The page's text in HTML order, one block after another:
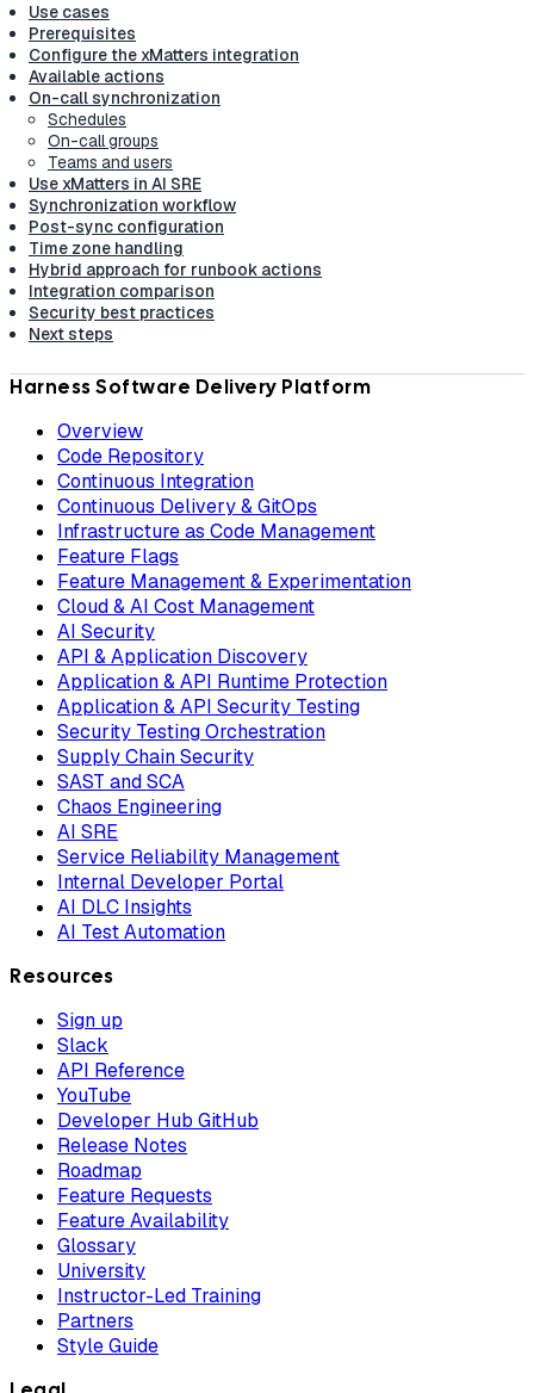
Use cases
Prerequisites
Configure the xMatters integration
Available actions
On-call synchronization
Schedules
On-call groups
Teams and users
Use xMatters in AI SRE
Synchronization workflow
Post-sync configuration
Time zone handling
Hybrid approach for runbook actions
Integration comparison
Security best practices
Next steps
Harness Software Delivery Platform
Overview
Code Repository
Continuous Integration
Continuous Delivery & GitOps
Infrastructure as Code Management
Feature Flags
Feature Management & Experimentation
Cloud & AI Cost Management
AI Security
API & Application Discovery
Application & API Runtime Protection
Application & API Security Testing
Security Testing Orchestration
Supply Chain Security
SAST and SCA
Chaos Engineering
AI SRE
Service Reliability Management
Internal Developer Portal
AI DLC Insights
AI Test Automation
Resources
Sign up
Slack
API Reference
YouTube
Developer Hub GitHub
Release Notes
Roadmap
Feature Requests
Feature Availability
Glossary
University
Instructor-Led Training
Partners
Style Guide